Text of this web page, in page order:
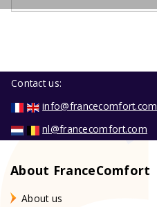
Contact us:
info@francecomfort.com
nl@francecomfort.com
About FranceComfort
About us